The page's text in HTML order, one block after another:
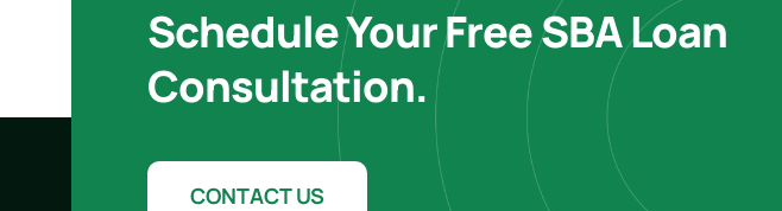
Schedule Your Free SBA Loan
Consultation.
CONTACT US